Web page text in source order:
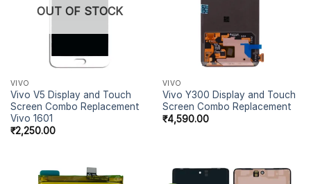
OUT OF STOCK
VIVO
Vivo V5 Display and Touch
Screen Combo Replacement
Vivo 1601
₹2,250.00
VIVO
Vivo Y300 Display and Touch
Screen Combo Replacement
₹4,590.00